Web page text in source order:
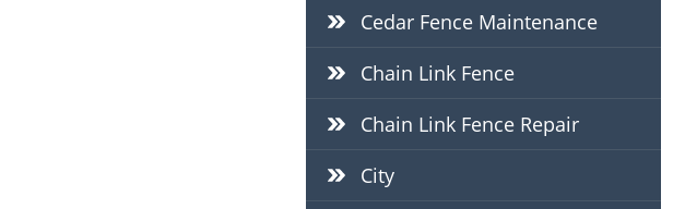
Cedar Fence Maintenance
Chain Link Fence
Chain Link Fence Repair
City